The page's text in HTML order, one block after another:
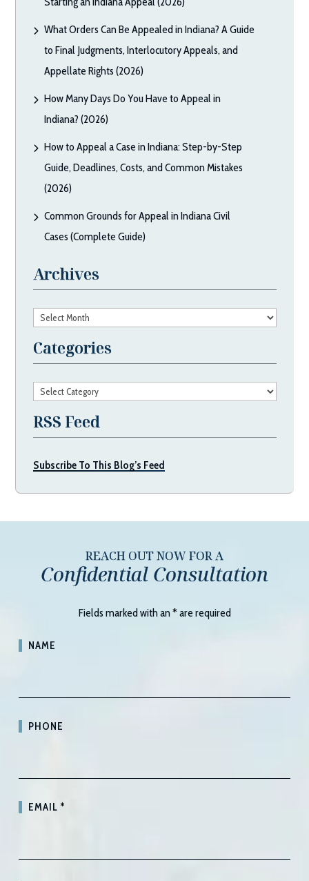
What Orders Can Be Appealed in Indiana? A Guide
to Final Judgments, Interlocutory Appeals, and
Appellate Rights (2026)
How Many Days Do You Have to Appeal in
Indiana? (2026)
How to Appeal a Case in Indiana: Step-by-Step
Guide, Deadlines, Costs, and Common Mistakes
(2026)
Common Grounds for Appeal in Indiana Civil
Cases (Complete Guide)
Archives
Archives
Categories
Categories
RSS Feed
Subscribe To This Blog’s Feed
REACH OUT NOW FOR A
Confidential Consultation
Fields marked with an*are required
NAME
PHONE
EMAIL*